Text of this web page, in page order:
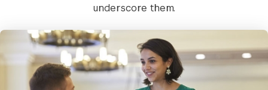
underscore them.